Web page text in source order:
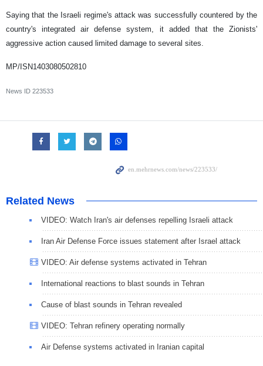
Saying that the Israeli regime's attack was successfully countered by the
country's integrated air defense system, it added that the Zionists'
aggressive action caused limited damage to several sites.
MP/ISN1403080502810
News ID 223533
Related News
VIDEO: Watch Iran's air defenses repelling Israeli attack
Iran Air Defense Force issues statement after Israel attack
VIDEO: Air defense systems activated in Tehran
International reactions to blast sounds in Tehran
Cause of blast sounds in Tehran revealed
VIDEO: Tehran refinery operating normally
Air Defense systems activated in Iranian capital